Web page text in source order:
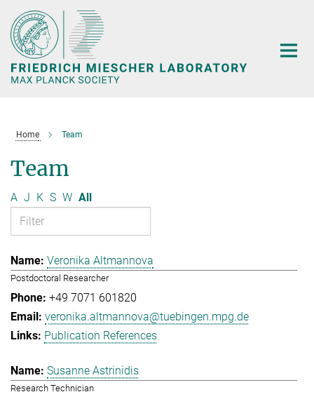
Main-
Content
Home Team
Team
A J K S W All
Veronika Altmannova
Postdoctoral Researcher
+49 7071 601820
veronika.altmannova@tuebingen.mpg.de
Publication References
Susanne Astrinidis
Research Technician